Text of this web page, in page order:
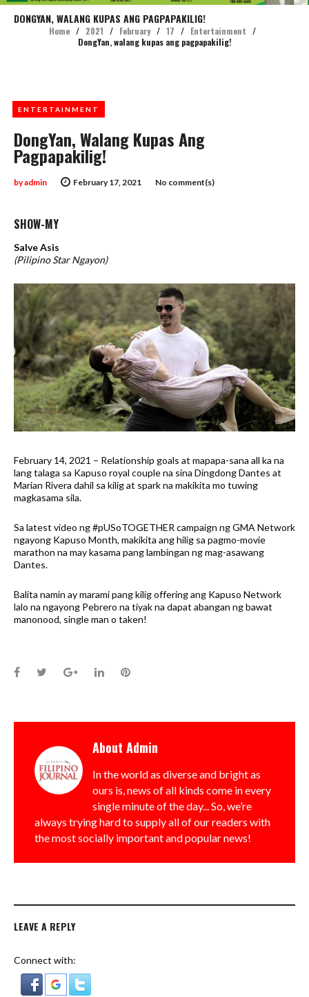
DONGYAN, WALANG KUPAS ANG PAGPAPAKILIG!
Home / 2021 / February / 17 / Entertainment
/
DongYan, walang kupas ang pagpapakilig!
DongYan, Walang Kupas Ang
Pagpapakilig!
February 17, 2021
byadmin No comment(s)
ENTERTAINMENT
SHOW-MY
Salve Asis
(Pilipino Star Ngayon)
February 14, 2021 – Relationship goals at mapapa-sana all ka na
lang talaga sa Kapuso royal couple na sina Dingdong Dantes at
Marian Rivera dahil sa kilig at spark na makikita mo tuwing
magkasama sila.
Sa latest video ng #pUSoTOGETHER campaign ng GMA Network
ngayong Kapuso Month, makikita ang hilig sa pagmo-movie
marathon na may kasama pang lambingan ng mag-asawang
Dantes.
Balita namin ay marami pang kilig offering ang Kapuso Network
lalo na ngayong Pebrero na tiyak na dapat abangan ng bawat
manonood, single man o taken!
Facebook
TwitterGoogle+LinkedInPinterest
About Admin
In the world as diverse and bright as
ours is, news of all kinds come in every
single minute of the day... So, we’re
always trying hard to supply all of our readers with
the most socially important and popular news!
LEAVE A REPLY
Connect with: